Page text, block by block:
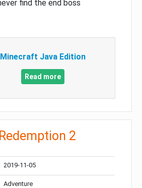
find the end boss
Minecraft Java Edition
Read more
2
2019-11-05
Adventure